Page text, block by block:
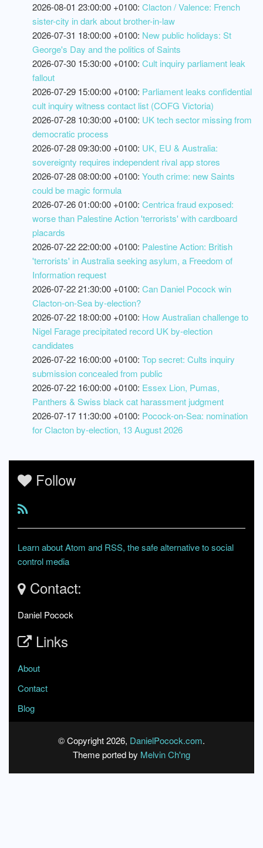
2026-08-01 23:00:00 +0100: Clacton / Valence: French
sister-city in dark about brother-in-law
2026-07-31 18:00:00 +0100: New public holidays: St
George's Day and the politics of Saints
2026-07-30 15:30:00 +0100: Cult inquiry parliament leak
fallout
2026-07-29 15:00:00 +0100: Parliament leaks confidential
cult inquiry witness contact list (COFG Victoria)
2026-07-28 10:30:00 +0100: UK tech sector missing from
democratic process
2026-07-28 09:30:00 +0100: UK, EU & Australia:
sovereignty requires independent rival app stores
2026-07-28 08:00:00 +0100: Youth crime: new Saints
could be magic formula
2026-07-26 01:00:00 +0100: Centrica fraud exposed:
worse than Palestine Action 'terrorists' with cardboard
placards
2026-07-22 22:00:00 +0100: Palestine Action: British
'terrorists' in Australia seeking asylum, a Freedom of
Information request
2026-07-22 21:30:00 +0100: Can Daniel Pocock win
Clacton-on-Sea by-election?
2026-07-22 18:00:00 +0100: How Australian challenge to
Nigel Farage precipitated record UK by-election
candidates
2026-07-22 16:00:00 +0100: Top secret: Cults inquiry
submission concealed from public
2026-07-22 16:00:00 +0100: Essex Lion, Pumas,
Panthers & Swiss black cat harassment judgment
2026-07-17 11:30:00 +0100: Pocock-on-Sea: nomination
for Clacton by-election, 13 August 2026
Follow
Learn about Atom and RSS, the safe alternative to social
control media
Contact:
Daniel Pocock
Links
About
Contact
Blog
© Copyright 2026, DanielPocock.com.
Theme ported by Melvin Ch'ng